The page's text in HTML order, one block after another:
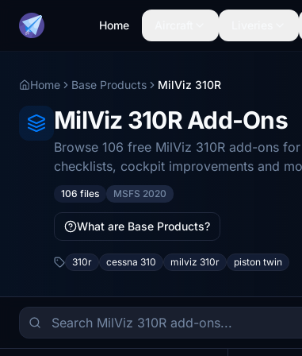
Home
Home Base Products MilViz 310R
MilViz 310R Add-Ons
Browse 106 free MilViz 310R add-ons
checklists, cockpit improvements and
106 files MSFS 2020
What are Base Products?
310r cessna 310 milviz 310r piston twin